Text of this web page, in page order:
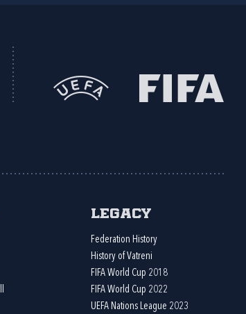
Legacy
Federation History
History of Vatreni
FIFA World Cup 2018
FIFA World Cup 2022
UEFA Nations League 2023